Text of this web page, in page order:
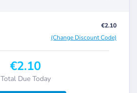
€2.10
(Change Discount Code)
€2.10
Total Due Today